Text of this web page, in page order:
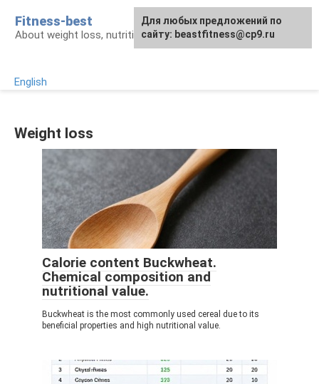
content
Fitness-best
About weight loss, nutrition and fitness
English
Weight loss
Calorie content Buckwheat.
Chemical composition and
nutritional value.
Buckwheat is the most commonly used cereal due to its
beneficial properties and high nutritional value.
Для любых предложений по
сайту: beastfitness@cp9.ru